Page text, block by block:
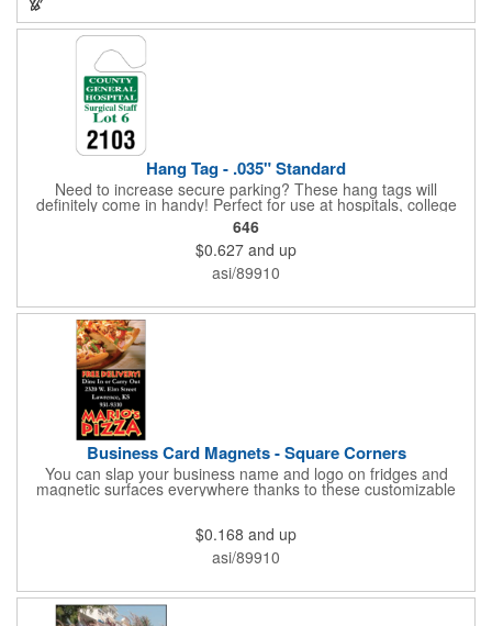
Hang Tag - .035" Standard
Need to increase secure parking? These hang tags will
definitely come in handy! Perfect for use at hospitals, college
campuses, amusement parks, special events, apartment
buildings or anywhere else where parking is at a premium and
security is a concern. Each standard tag measures 2.75" x 4.75"
and is constructed from .035" white polyethylene. Each tag also
provides a hanger to display on a rearview mirror and a one
646
$0.627 and up
asi/89910
Business Card Magnets - Square Corners
You can slap your business name and logo on fridges and
magnetic surfaces everywhere thanks to these customizable
magnets! Measuring 3.5" x 2", these magnetic advertisers
contact information using four color process printing. Intended
for indoor use only. Great for restaurants, delivery companies,
insurance agents, realtors, banks and many other businesses
standard business cards!
$0.168 and up
asi/89910